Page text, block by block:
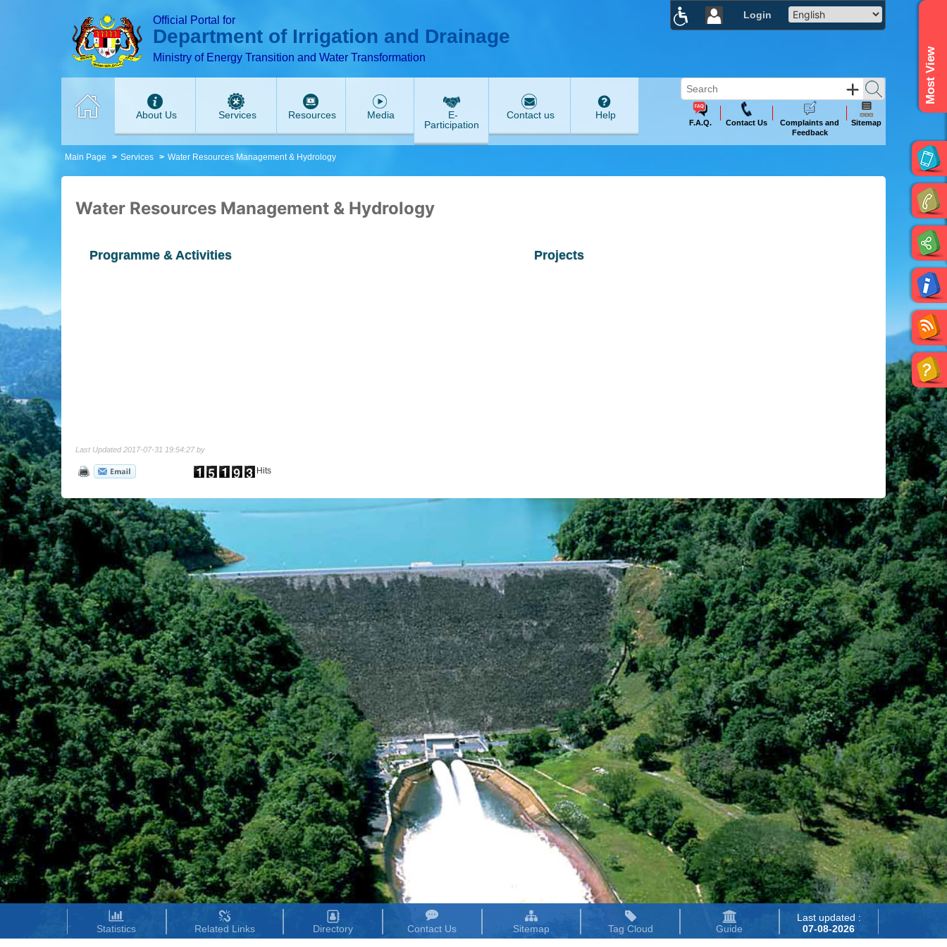
Login
T T
Official Portal for
Department of Irrigation and Drainage
Ministry of Energy Transition and Water Transformation Most View
About Us Services Resources Media
E-
Participation
Contact us Help
F.A.Q. Contact Us
Complaints and
Feedback
Sitemap
Main Page Services Water Resources Management & Hydrology
Water Resources Management & Hydrology
Programme & Activities Projects
Last Updated 2017-07-31 19:54:27 by
Hits
Statistics Related Links Directory Contact Us Sitemap Tag Cloud Guide
Last updated :
07-08-2026